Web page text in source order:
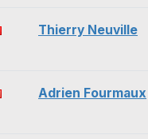
Thierry Neuville
Adrien Fourmaux